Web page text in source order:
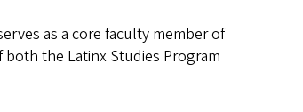
as a core faculty member of
the Latinx Studies Program